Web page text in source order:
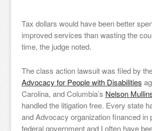
Tax dollars would have been better
improved services than wasting the
time, the judge noted.
The class action lawsuit was filed by
Advocacy for People with Disabilities
Carolina, and Columbia’s Nelson
handled the litigation free. Every state
and Advocacy organization financed in
federal government and I often have